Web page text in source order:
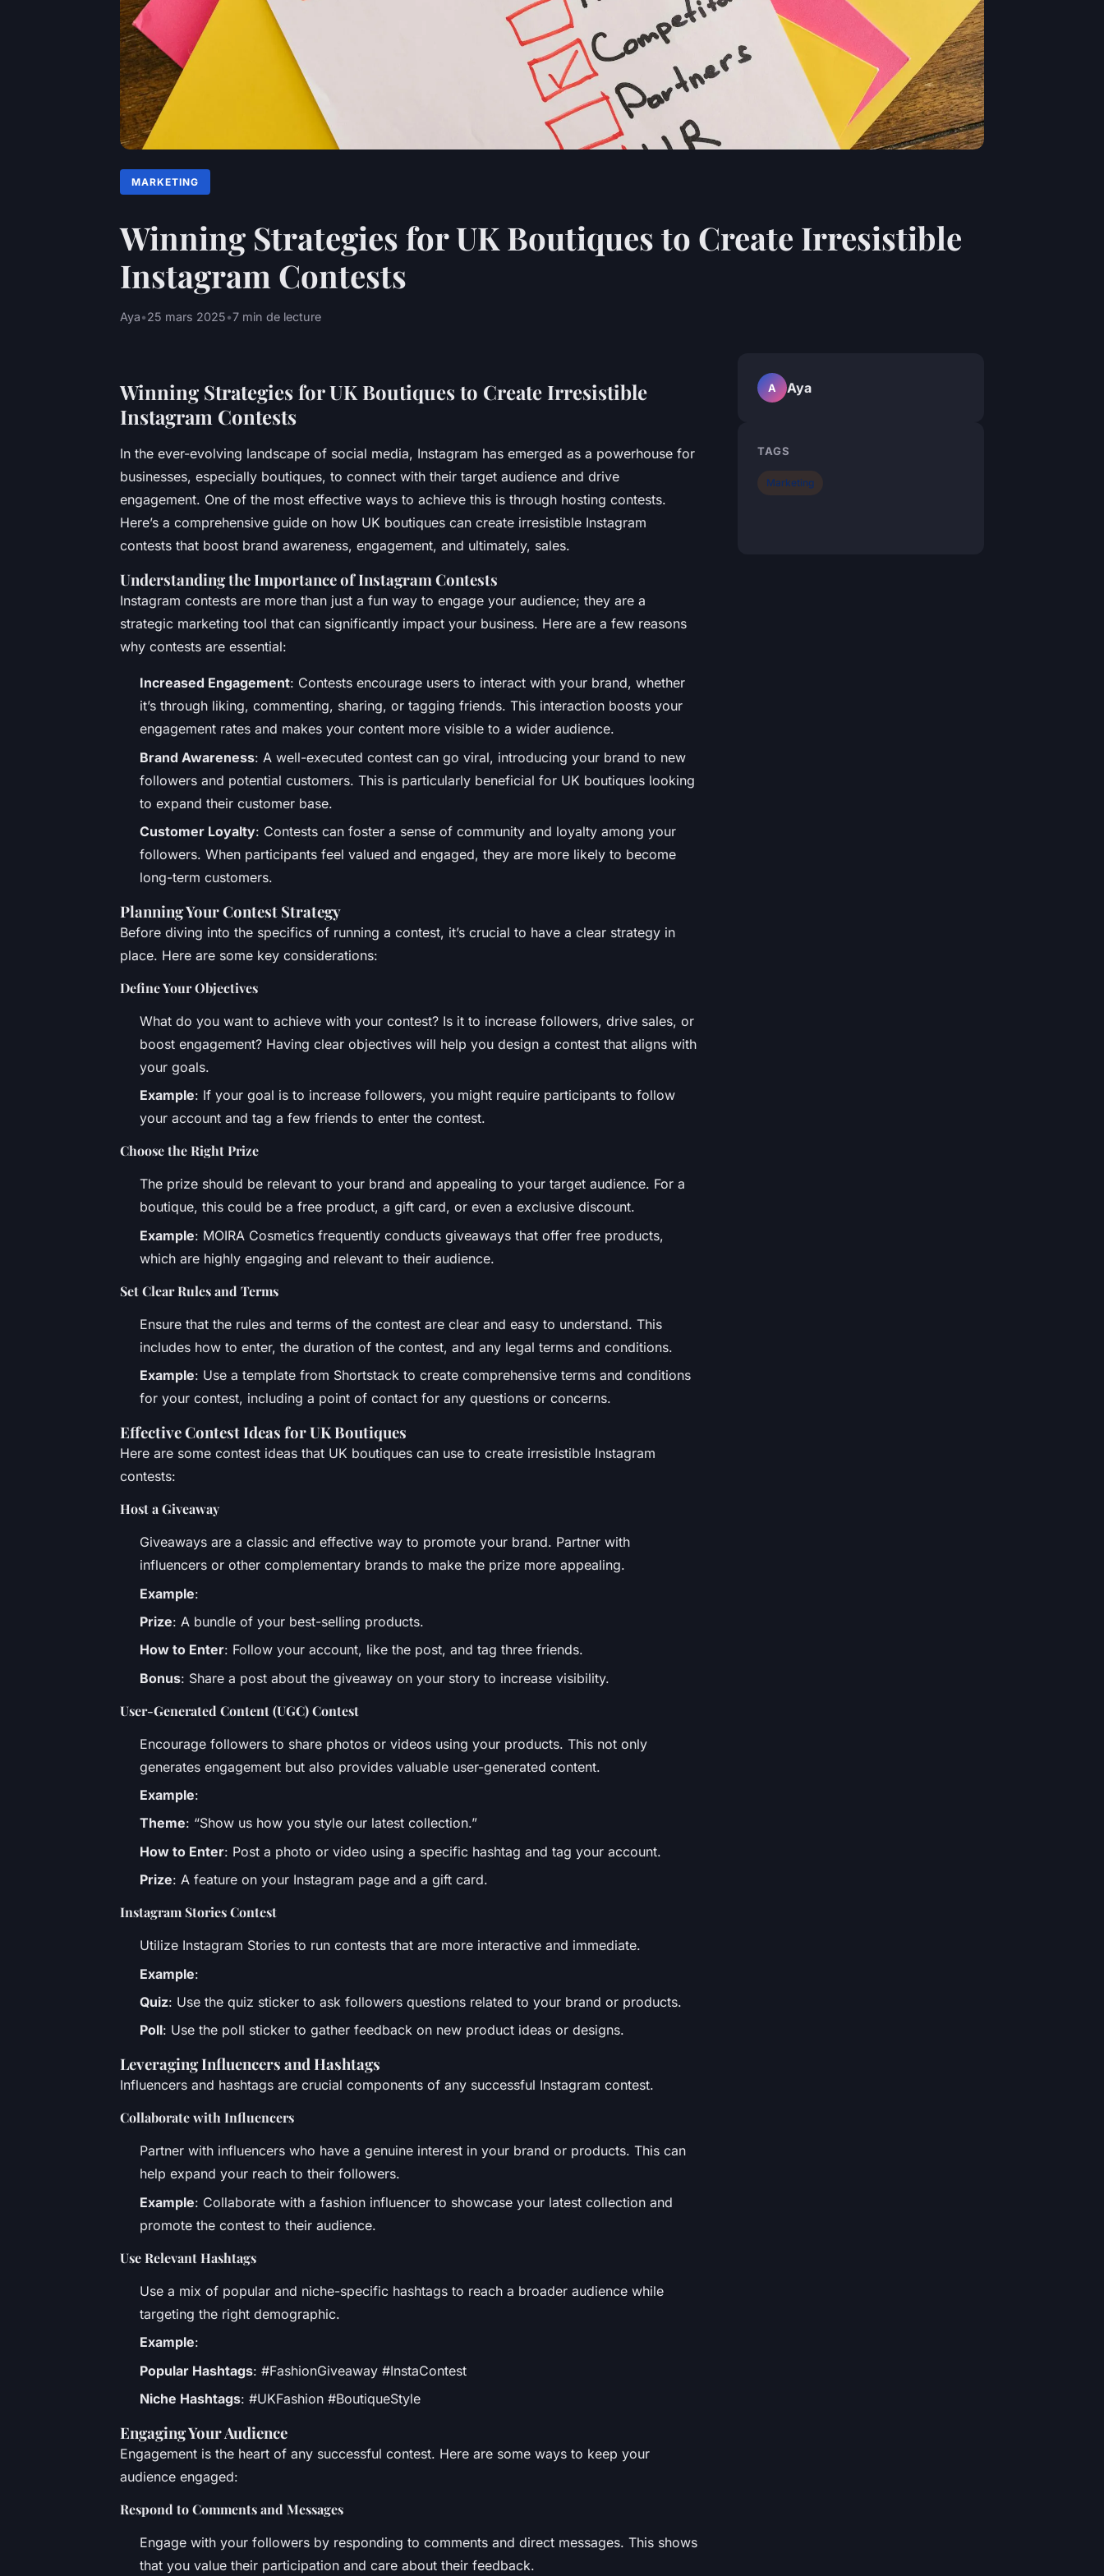
MARKETING
Winning Strategies for UK Boutiques to Create Irresistible
Instagram Contests
Aya•25 mars 2025•7 min de lecture
Winning Strategies for UK Boutiques to Create Irresistible
Instagram Contests
In the ever-evolving landscape of social media, Instagram has emerged as a powerhouse for
businesses, especially boutiques, to connect with their target audience and drive
engagement. One of the most effective ways to achieve this is through hosting contests.
Here’s a comprehensive guide on how UK boutiques can create irresistible Instagram
contests that boost brand awareness, engagement, and ultimately, sales.
Understanding the Importance of Instagram Contests
Instagram contests are more than just a fun way to engage your audience; they are a
strategic marketing tool that can significantly impact your business. Here are a few reasons
why contests are essential:
Increased Engagement: Contests encourage users to interact with your brand, whether
it’s through liking, commenting, sharing, or tagging friends. This interaction boosts your
engagement rates and makes your content more visible to a wider audience.
Brand Awareness: A well-executed contest can go viral, introducing your brand to new
followers and potential customers. This is particularly beneficial for UK boutiques looking
to expand their customer base.
Customer Loyalty: Contests can foster a sense of community and loyalty among your
followers. When participants feel valued and engaged, they are more likely to become
long-term customers.
Planning Your Contest Strategy
Before diving into the specifics of running a contest, it’s crucial to have a clear strategy in
place. Here are some key considerations:
Define Your Objectives
What do you want to achieve with your contest? Is it to increase followers, drive sales, or
boost engagement? Having clear objectives will help you design a contest that aligns with
your goals.
Example: If your goal is to increase followers, you might require participants to follow
your account and tag a few friends to enter the contest.
Choose the Right Prize
The prize should be relevant to your brand and appealing to your target audience. For a
boutique, this could be a free product, a gift card, or even a exclusive discount.
Example: MOIRA Cosmetics frequently conducts giveaways that offer free products,
which are highly engaging and relevant to their audience.
Set Clear Rules and Terms
Ensure that the rules and terms of the contest are clear and easy to understand. This
includes how to enter, the duration of the contest, and any legal terms and conditions.
Example: Use a template from Shortstack to create comprehensive terms and conditions
for your contest, including a point of contact for any questions or concerns.
Effective Contest Ideas for UK Boutiques
Here are some contest ideas that UK boutiques can use to create irresistible Instagram
contests:
Host a Giveaway
Giveaways are a classic and effective way to promote your brand. Partner with
influencers or other complementary brands to make the prize more appealing.
Example:
Prize: A bundle of your best-selling products.
How to Enter: Follow your account, like the post, and tag three friends.
Bonus: Share a post about the giveaway on your story to increase visibility.
User-Generated Content (UGC) Contest
Encourage followers to share photos or videos using your products. This not only
generates engagement but also provides valuable user-generated content.
Example:
Theme: “Show us how you style our latest collection.”
How to Enter: Post a photo or video using a specific hashtag and tag your account.
Prize: A feature on your Instagram page and a gift card.
Instagram Stories Contest
Utilize Instagram Stories to run contests that are more interactive and immediate.
Example:
Quiz: Use the quiz sticker to ask followers questions related to your brand or products.
Poll: Use the poll sticker to gather feedback on new product ideas or designs.
Leveraging Influencers and Hashtags
Influencers and hashtags are crucial components of any successful Instagram contest.
Collaborate with Influencers
Partner with influencers who have a genuine interest in your brand or products. This can
help expand your reach to their followers.
Example: Collaborate with a fashion influencer to showcase your latest collection and
promote the contest to their audience.
Use Relevant Hashtags
Use a mix of popular and niche-specific hashtags to reach a broader audience while
targeting the right demographic.
Example:
Popular Hashtags: #FashionGiveaway #InstaContest
Niche Hashtags: #UKFashion #BoutiqueStyle
Engaging Your Audience
Engagement is the heart of any successful contest. Here are some ways to keep your
audience engaged:
Respond to Comments and Messages
Engage with your followers by responding to comments and direct messages. This shows
that you value their participation and care about their feedback.
A Aya
TAGS
Marketing